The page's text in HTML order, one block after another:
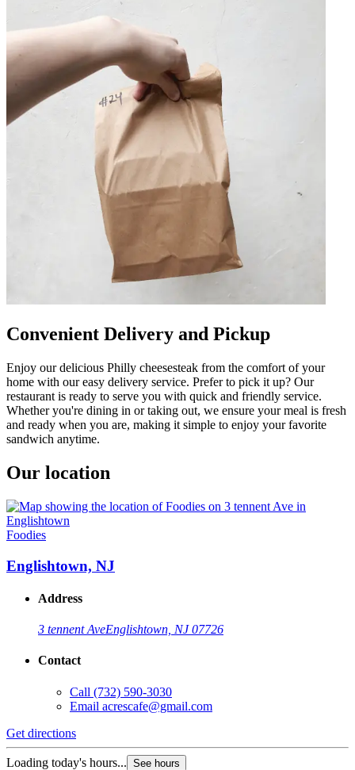
Convenient Delivery and Pickup
Enjoy our delicious Philly cheesesteak from the comfort of your
home with our easy delivery service. Prefer to pick it up? Our
restaurant is ready to serve you with quick and friendly service.
Whether you're dining in or taking out, we ensure your meal is fresh
and ready when you are, making it simple to enjoy your favorite
sandwich anytime.
Our location
Foodies
Englishtown, NJ
Address
3 tennent AveEnglishtown, NJ 07726
Contact
Call (732) 590-3030
Email acrescafe@gmail.com
Get directions
Loading today's hours... See hours